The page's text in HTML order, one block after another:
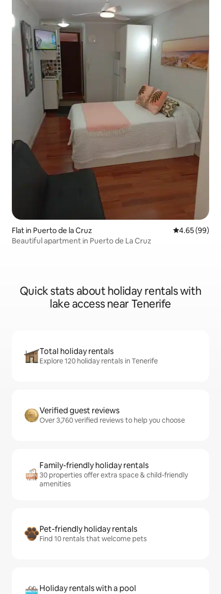
Flat in Puerto de la Cruz 4.65 out of 5
4.65 (99)
Beautiful apartment in Puerto de La Cruz
Quick stats about holiday rentals with
lake access near Tenerife
Total holiday rentals
Explore 120 holiday rentals in Tenerife
Verified guest reviews
Over 3,760 verified reviews to help you choose
Family-friendly holiday rentals
30 properties offer extra space & child-friendly
amenities
Pet-friendly holiday rentals
Find 10 rentals that welcome pets
Holiday rentals with a pool